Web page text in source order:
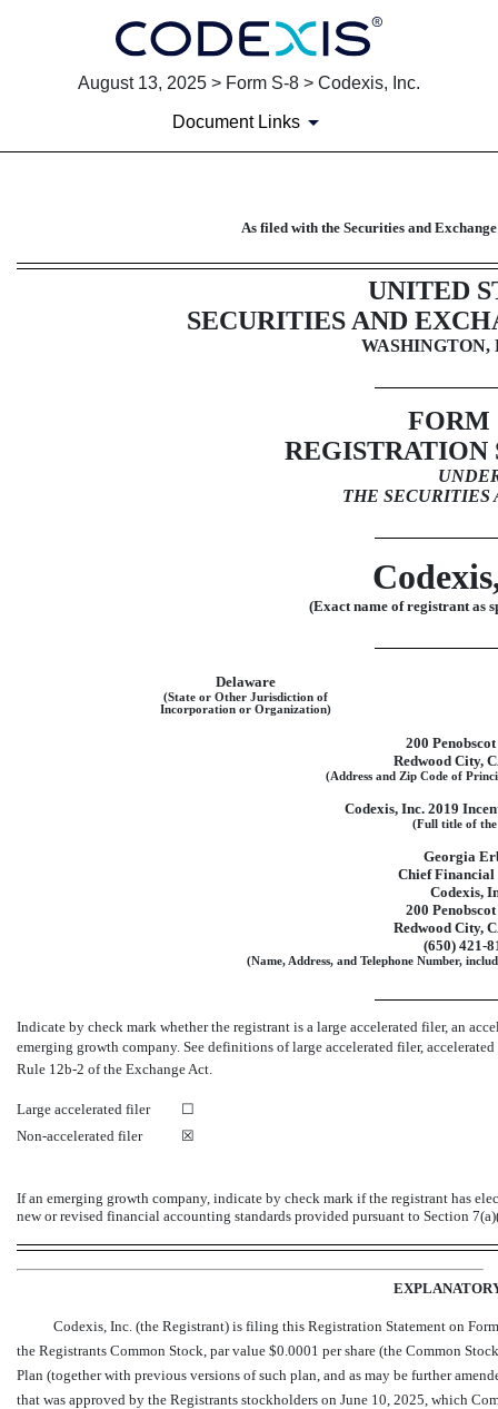
August 13, 2025 > Form S-8 > Codexis, Inc.
Document Links
S-8: Securities to be
As filed with the Securities and
UNITED
SECURITIES AND
WASHINGTON,
FORM
REGISTRATION
THE SECURITIES
(Exact name of registrant as
Delaware
(State or Other Jurisdiction of
Incorporation or Organization)
200
Redwood City,
(Address and Zip Code of
Codexis, Inc. 2019
(Full title of
Georgia
Chief
Codexis,
200
Redwood City,
(650) 421-
(Name, Address, and Telephone Number,
Indicate by check mark whether the registrant is a large accelerated filer, an
emerging growth company. See definitions of large accelerated filer,
Rule 12b-2 of the Exchange Act.
Large accelerated filer
☐
Non-accelerated filer
☒
If an emerging growth company, indicate by check mark if the registrant has
new or revised financial accounting standards provided pursuant to Section
Codexis, Inc. (the Registrant) is filing this Registration Statement on
the Registrants Common Stock, par value $0.0001 per share (the Common
Plan (together with previous versions of such plan, and as may be further
that was approved by the Registrants stockholders on June 10, 2025, which